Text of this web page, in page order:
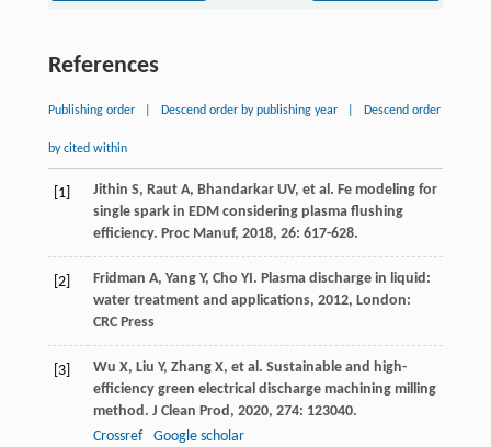
References
Publishing order Descend order by publishing year Descend order
by cited within
[1] Jithin S, Raut A, Bhandarkar UV, et al. Fe modeling for
single spark in EDM considering plasma flushing
efficiency. Proc Manuf, 2018, 26: 617-628.
[2] Fridman A, Yang Y, Cho YI. Plasma discharge in liquid:
water treatment and applications, 2012, London:
CRC Press
[3] Wu X, Liu Y, Zhang X, et al. Sustainable and high-
efficiency green electrical discharge machining milling
method. J Clean Prod, 2020, 274: 123040.
Crossref
Google scholar